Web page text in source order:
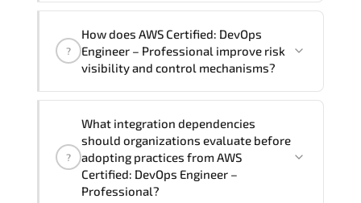
Professional supports risk-aware
planning. architecture standardization.
transformation initiatives.
?
How does AWS Certified: DevOps
Engineer – Professional improve risk
visibility and control mechanisms?
Professional strengthens structured risk
identification. mitigation planning.
monitoring frameworks. and long-term
resilience strategy.
?
What integration dependencies
should organizations evaluate before
adopting practices from AWS
Certified: DevOps Engineer –
Professional?